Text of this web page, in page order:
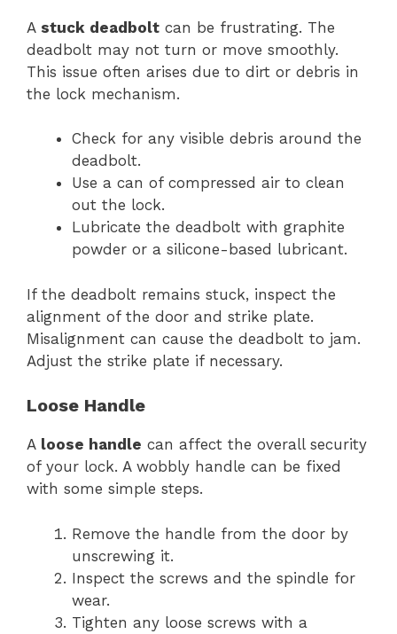
A stuck deadbolt can be frustrating. The
deadbolt may not turn or move smoothly.
This issue often arises due to dirt or debris in
the lock mechanism.
Check for any visible debris around the
deadbolt.
Use a can of compressed air to clean
out the lock.
Lubricate the deadbolt with graphite
powder or a silicone-based lubricant.
If the deadbolt remains stuck, inspect the
alignment of the door and strike plate.
Misalignment can cause the deadbolt to jam.
Adjust the strike plate if necessary.
Loose Handle
A loose handle can affect the overall security
of your lock. A wobbly handle can be fixed
with some simple steps.
Remove the handle from the door by
unscrewing it.
Inspect the screws and the spindle for
wear.
Tighten any loose screws with a